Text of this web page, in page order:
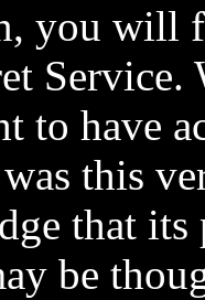
you will
Service.
to have
this
that its
be